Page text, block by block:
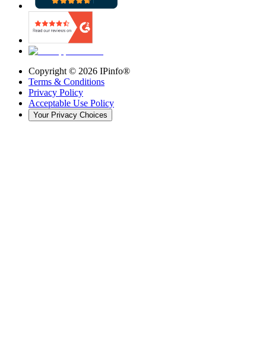
Copyright © 2026 IPinfo®
Terms & Conditions
Privacy Policy
Acceptable Use Policy
Your Privacy Choices